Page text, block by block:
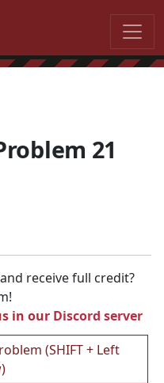
21
receive full credit?
in our Discord server
(SHIFT + Left